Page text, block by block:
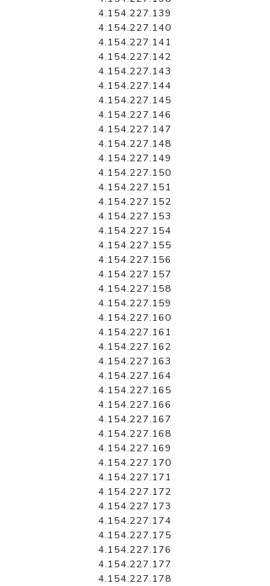
4.154.227.139
4.154.227.140
4.154.227.141
4.154.227.142
4.154.227.143
4.154.227.144
4.154.227.145
4.154.227.146
4.154.227.147
4.154.227.148
4.154.227.149
4.154.227.150
4.154.227.151
4.154.227.152
4.154.227.153
4.154.227.154
4.154.227.155
4.154.227.156
4.154.227.157
4.154.227.158
4.154.227.159
4.154.227.160
4.154.227.161
4.154.227.162
4.154.227.163
4.154.227.164
4.154.227.165
4.154.227.166
4.154.227.167
4.154.227.168
4.154.227.169
4.154.227.170
4.154.227.171
4.154.227.172
4.154.227.173
4.154.227.174
4.154.227.175
4.154.227.176
4.154.227.177
4.154.227.178